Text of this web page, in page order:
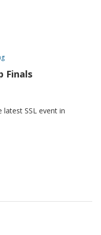
Finals
latest SSL event in